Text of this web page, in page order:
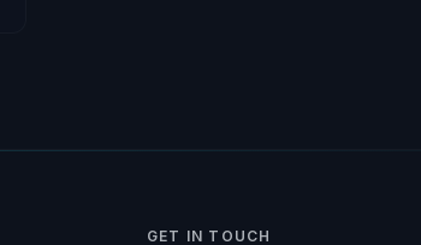
GET IN TOUCH